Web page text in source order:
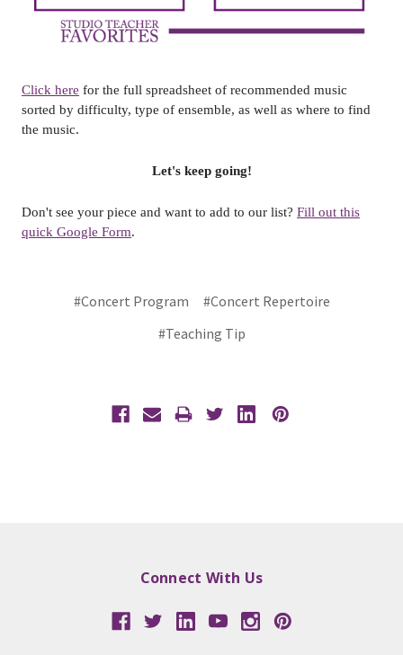
Click here for the full spreadsheet of recommended music
sorted by difficulty, type of ensemble, as well as where to find
the music.
Let's keep going!
Don't see your piece and want to add to our list? Fill out this
quick Google Form.
#Concert Program
#Concert Repertoire
#Teaching Tip
Connect With Us